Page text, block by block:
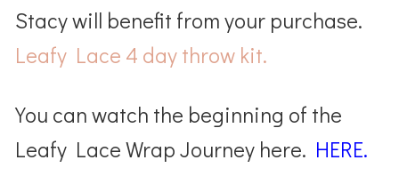
Stacy will benefit from your purchase.
Leafy Lace 4 day throw kit.
You can watch the beginning of the
Leafy Lace Wrap Journey here. HERE.